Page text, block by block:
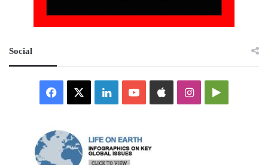
Social
Facebook LinkedInYouTubeAppleInstagramGoogle